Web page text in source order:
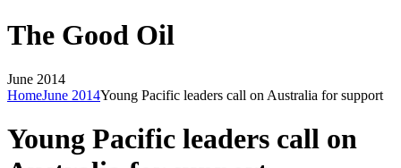
The Good Oil
June 2014
HomeJune 2014Young Pacific leaders call on Australia for support
Young Pacific leaders call on